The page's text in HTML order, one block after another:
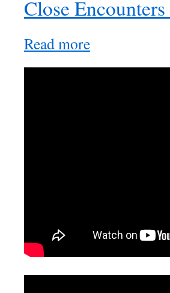
Close
Read more